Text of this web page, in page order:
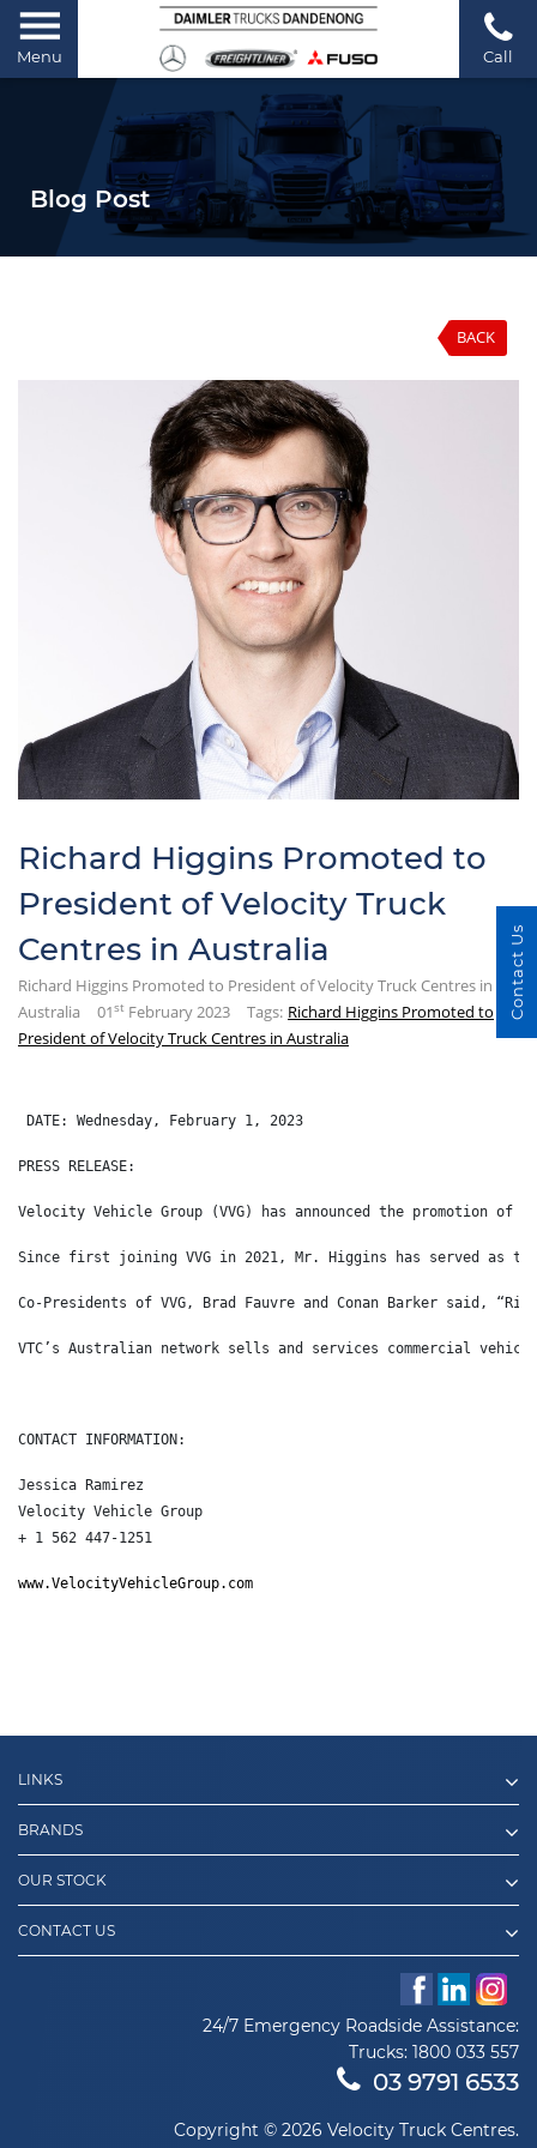
Menu Call
Blog Post
BACK
Richard Higgins Promoted to
President of Velocity Truck
Centres in Australia
Richard Higgins Promoted to President of Velocity Truck Centres in
Australia
01st February 2023 Tags: Richard Higgins Promoted to
President of Velocity Truck Centres in Australia
DATE: Wednesday, February 1, 2023
PRESS RELEASE:
Velocity Vehicle Group (VVG) has announced the
Since first joining VVG in 2021, Mr. Higgins has served as
Co-Presidents of VVG, Brad Fauvre and Conan Barker said,
VTC’s Australian network sells and services commercial
CONTACT INFORMATION:
Jessica Ramirez
Velocity Vehicle Group
+ 1 562 447-1251
www.VelocityVehicleGroup.com
LINKS
BRANDS
OUR STOCK
CONTACT US
24/7 Emergency Roadside Assistance:
Trucks: 1800 033 557
03 9791 6533
Copyright © 2026 Velocity Truck Centres.
Contact Us